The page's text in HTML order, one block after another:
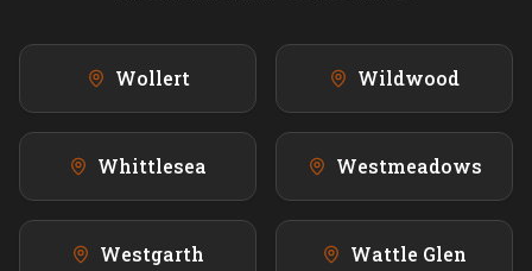
Wollert Wildwood
Whittlesea Westmeadows
Westgarth Wattle Glen